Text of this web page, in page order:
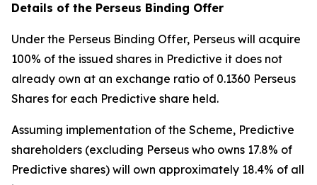
Details of the Perseus Binding Offer
Under the Perseus Binding Offer, Perseus will acquire
100% of the issued shares in Predictive it does not
already own at an exchange ratio of 0.1360 Perseus
Shares for each Predictive share held.
Assuming implementation of the Scheme, Predictive
shareholders (excluding Perseus who owns 17.8% of
Predictive shares) will own approximately 18.4% of all